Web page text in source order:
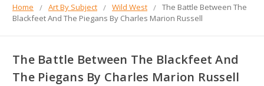
Home Art By Subject Wild West
The Battle Between The
Blackfeet And The Piegans By Charles Marion Russell
The Battle Between The Blackfeet And
The Piegans By Charles Marion Russell